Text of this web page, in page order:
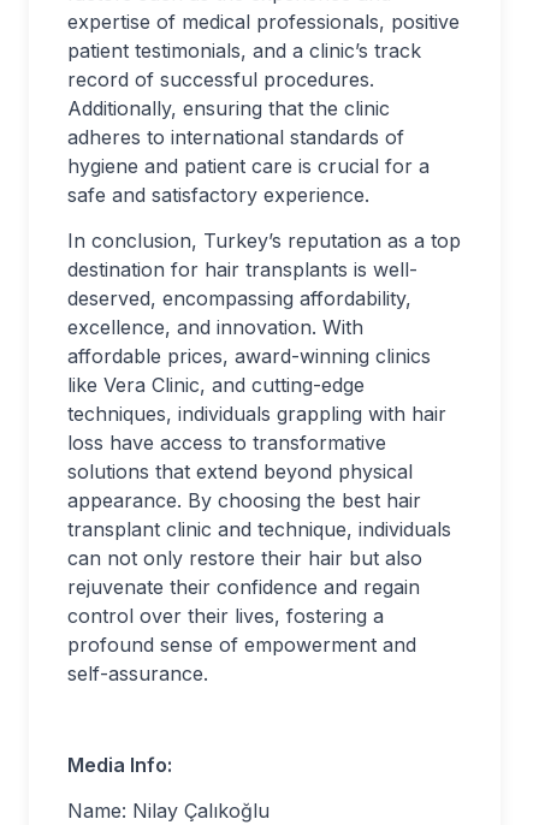
expertise of medical professionals, positive
patient testimonials, and a clinic’s track
record of successful procedures.
Additionally, ensuring that the clinic
adheres to international standards of
hygiene and patient care is crucial for a
safe and satisfactory experience.
In conclusion, Turkey’s reputation as a top
destination for hair transplants is well-
deserved, encompassing affordability,
excellence, and innovation. With
affordable prices, award-winning clinics
like Vera Clinic, and cutting-edge
techniques, individuals grappling with hair
loss have access to transformative
solutions that extend beyond physical
appearance. By choosing the best hair
transplant clinic and technique, individuals
can not only restore their hair but also
rejuvenate their confidence and regain
control over their lives, fostering a
profound sense of empowerment and
self-assurance.
Media Info:
Name: Nilay Çalıkoğlu